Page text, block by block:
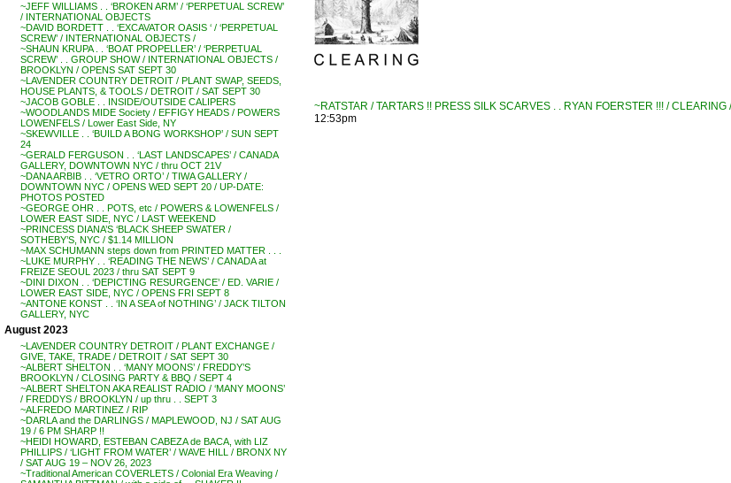
~JEFF WILLIAMS . . ‘BROKEN ARM’ / ‘PERPETUAL SCREW’
/ INTERNATIONAL OBJECTS
~DAVID BORDETT . . ‘EXCAVATOR OASIS ‘ / ‘PERPETUAL
SCREW’ / INTERNATIONAL OBJECTS /
~SHAUN KRUPA . . ‘BOAT PROPELLER’ / ‘PERPETUAL
SCREW’ . . GROUP SHOW / INTERNATIONAL OBJECTS /
BROOKLYN / OPENS SAT SEPT 30
~LAVENDER COUNTRY DETROIT / PLANT SWAP, SEEDS,
HOUSE PLANTS, & TOOLS / DETROIT / SAT SEPT 30
~JACOB GOBLE . . INSIDE/OUTSIDE CALIPERS
~WOODLANDS MIDE Society / EFFIGY HEADS / POWERS
LOWENFELS / Lower East Side, NY
~SKEWVILLE . . ‘BUILD A BONG WORKSHOP’ / SUN SEPT
24
~GERALD FERGUSON . . ‘LAST LANDSCAPES’ / CANADA
GALLERY, DOWNTOWN NYC / thru OCT 21V
~DANA ARBIB . . ‘VETRO ORTO’ / TIWA GALLERY /
DOWNTOWN NYC / OPENS WED SEPT 20 / UP-DATE:
PHOTOS POSTED
~GEORGE OHR . . POTS, etc / POWERS & LOWENFELS /
LOWER EAST SIDE, NYC / LAST WEEKEND
~PRINCESS DIANA’S ‘BLACK SHEEP SWATER /
SOTHEBY’S, NYC / $1.14 MILLION
~MAX SCHUMANN steps down from PRINTED MATTER . . .
~LUKE MURPHY . . ‘READING THE NEWS’ / CANADA at
FREIZE SEOUL 2023 / thru SAT SEPT 9
~DINI DIXON . . ‘DEPICTING RESURGENCE’ / ED. VARIE /
LOWER EAST SIDE, NYC / OPENS FRI SEPT 8
~ANTONE KONST . . ‘IN A SEA of NOTHING’ / JACK TILTON
GALLERY, NYC
August 2023
~LAVENDER COUNTRY DETROIT / PLANT EXCHANGE /
GIVE, TAKE, TRADE / DETROIT / SAT SEPT 30
~ALBERT SHELTON . . ‘MANY MOONS’ / FREDDY’S
BROOKLYN / CLOSING PARTY & BBQ / SEPT 4
~ALBERT SHELTON AKA REALIST RADIO / ‘MANY MOONS’
/ FREDDYS / BROOKLYN / up thru . . SEPT 3
~ALFREDO MARTINEZ / RIP
~DARLA and the DARLINGS / MAPLEWOOD, NJ / SAT AUG
19 / 6 PM SHARP !!
~HEIDI HOWARD, ESTEBAN CABEZA de BACA, with LIZ
PHILLIPS / ‘LIGHT FROM WATER’ / WAVE HILL / BRONX NY
/ SAT AUG 19 – NOV 26, 2023
~Traditional American COVERLETS / Colonial Era Weaving /
~RATSTAR / TARTARS !! PRESS SILK SCARVES . . RYAN FOERSTER !!! /
12:53pm